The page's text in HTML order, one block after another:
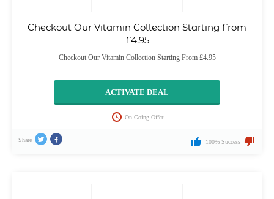
Checkout Our Vitamin Collection Starting From
£4.95
Checkout Our Vitamin Collection Starting From £4.95
ACTIVATE DEAL
On Going Offer
Share 100% Success